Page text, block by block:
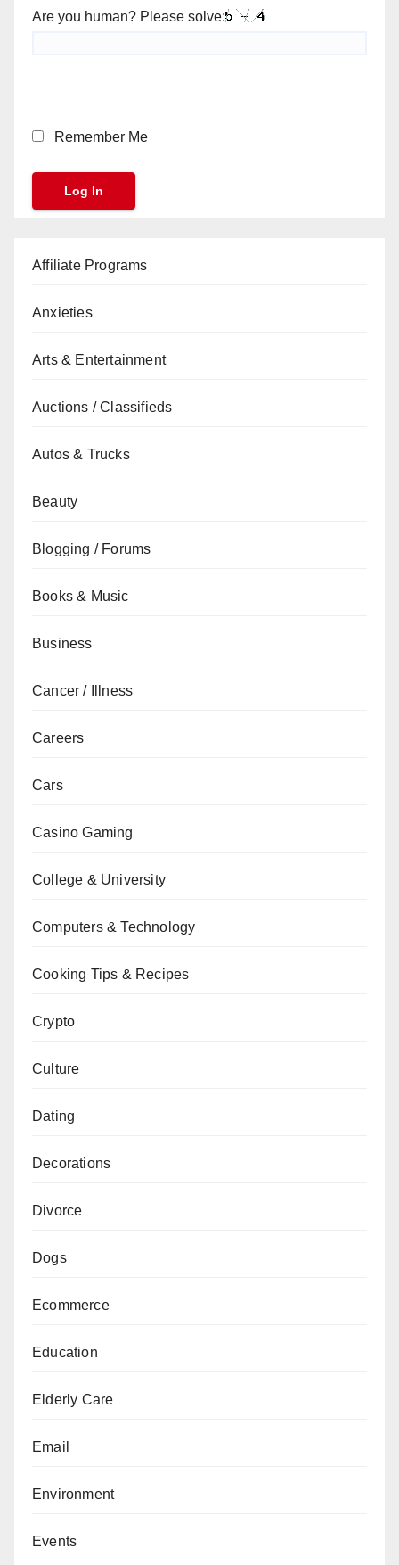
Are you human? Please solve:
Remember Me
Affiliate Programs
Anxieties
Arts & Entertainment
Auctions / Classifieds
Autos & Trucks
Beauty
Blogging / Forums
Books & Music
Business
Cancer / Illness
Careers
Cars
Casino Gaming
College & University
Computers & Technology
Cooking Tips & Recipes
Crypto
Culture
Dating
Decorations
Divorce
Dogs
Ecommerce
Education
Elderly Care
Email
Environment
Events